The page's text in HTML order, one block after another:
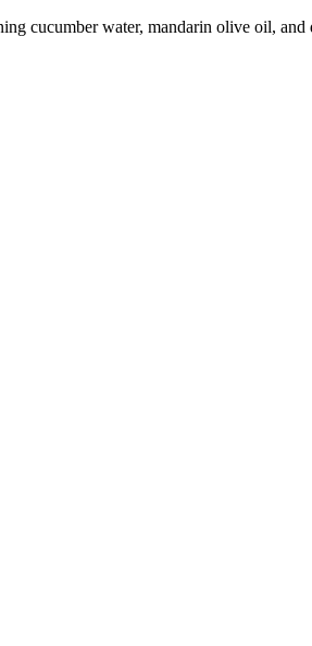
cucumber water, mandarin olive oil,